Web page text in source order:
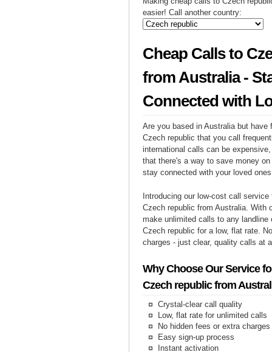
easier! Call another country:
Cheap Calls to
from Australia -
Connected with
Are you based in Australia but have
Czech republic that you call
international calls can be
that there's a way to save money
stay connected with your loved
Introducing our low-cost call
Czech republic from Australia. With
make unlimited calls to any landline
Czech republic for a low, flat rate.
charges - just clear, quality calls at
Why Choose Our Service
Czech republic from
Crystal-clear call quality
Low, flat rate for unlimited calls
No hidden fees or extra charges
Easy sign-up process
Instant activation